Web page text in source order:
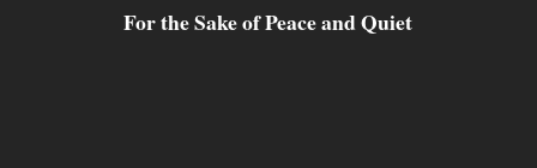
For the Sake of Peace and Quiet